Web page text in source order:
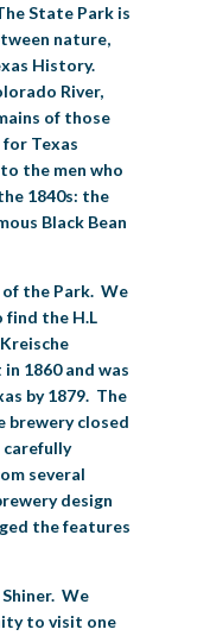
State Park is
nature,
History.
River,
of those
Texas
the men who
1840s: the
Black Bean
the Park. We
the H.L
1860 and was
by 1879. The
brewery closed
carefully
several
design
the features
We
to visit one